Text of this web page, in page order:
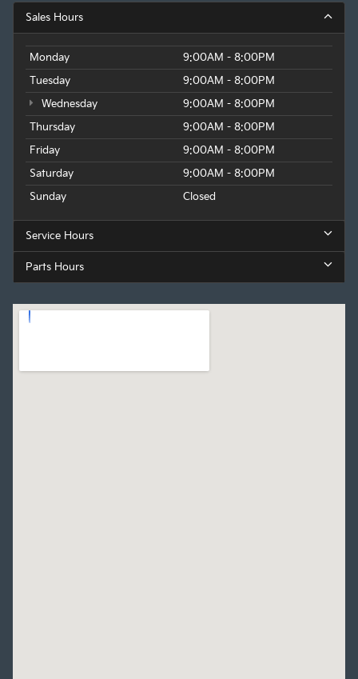
Sales Hours
Monday
9:00AM - 8:00PM
Tuesday
9:00AM - 8:00PM
Wednesday
9:00AM - 8:00PM
Thursday
9:00AM - 8:00PM
Friday
9:00AM - 8:00PM
Saturday
9:00AM - 8:00PM
Sunday
Closed
Service Hours
Parts Hours